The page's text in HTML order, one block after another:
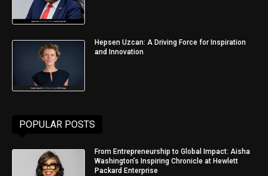
Hepsen Uzcan: A Driving Force for Inspiration
and Innovation
POPULAR POSTS
From Entrepreneurship to Global Impact: Aisha
Washington’s Inspiring Chronicle at Hewlett
Packard Enterprise